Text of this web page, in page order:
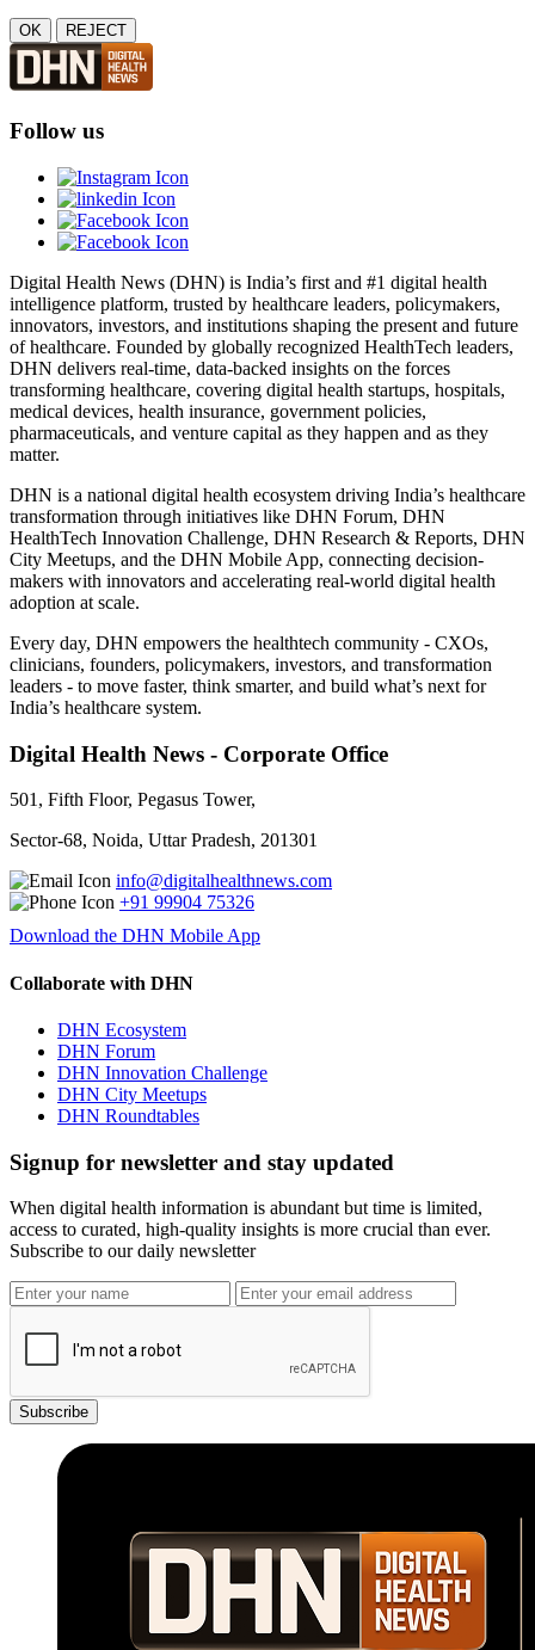
OK REJECT
Follow us
Digital Health News (DHN) is India’s first and #1 digital health
intelligence platform, trusted by healthcare leaders, policymakers,
innovators, investors, and institutions shaping the present and future
of healthcare. Founded by globally recognized HealthTech leaders,
DHN delivers real-time, data-backed insights on the forces
transforming healthcare, covering digital health startups, hospitals,
medical devices, health insurance, government policies,
pharmaceuticals, and venture capital as they happen and as they
matter.
DHN is a national digital health ecosystem driving India’s healthcare
transformation through initiatives like DHN Forum, DHN
HealthTech Innovation Challenge, DHN Research & Reports, DHN
City Meetups, and the DHN Mobile App, connecting decision-
makers with innovators and accelerating real-world digital health
adoption at scale.
Every day, DHN empowers the healthtech community - CXOs,
clinicians, founders, policymakers, investors, and transformation
leaders - to move faster, think smarter, and build what’s next for
India’s healthcare system.
Digital Health News - Corporate Office
501, Fifth Floor, Pegasus Tower,
Sector-68, Noida, Uttar Pradesh, 201301
info@digitalhealthnews.com
+91 99904 75326
Download the DHN Mobile App
Collaborate with DHN
DHN Ecosystem
DHN Forum
DHN Innovation Challenge
DHN City Meetups
DHN Roundtables
Signup for newsletter and stay updated
When digital health information is abundant but time is limited,
access to curated, high-quality insights is more crucial than ever.
Subscribe to our daily newsletter
Subscribe